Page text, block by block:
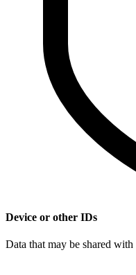
Device or other IDs
Data that may be shared